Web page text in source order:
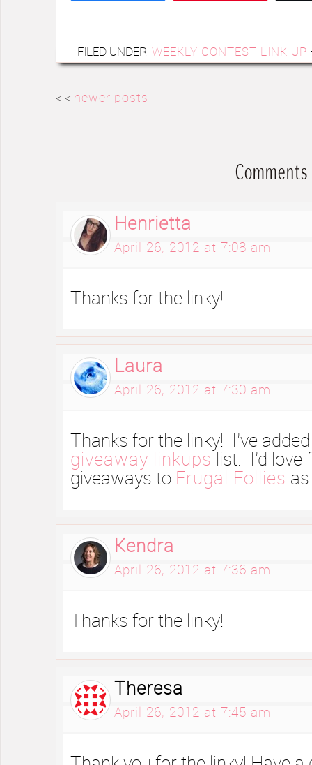
FILED UNDER: WEEKLY CONTEST LINK UP
< < newer posts
Comments
Henrietta
April 26, 2012 at 7:08 am
Thanks for the linky!
Laura
April 26, 2012 at 7:30 am
Thanks for the linky! I’ve
giveaway linkups list. I’d
giveaways to Frugal Follies
Kendra
April 26, 2012 at 7:36 am
Thanks for the linky!
Theresa
April 26, 2012 at 7:45 am